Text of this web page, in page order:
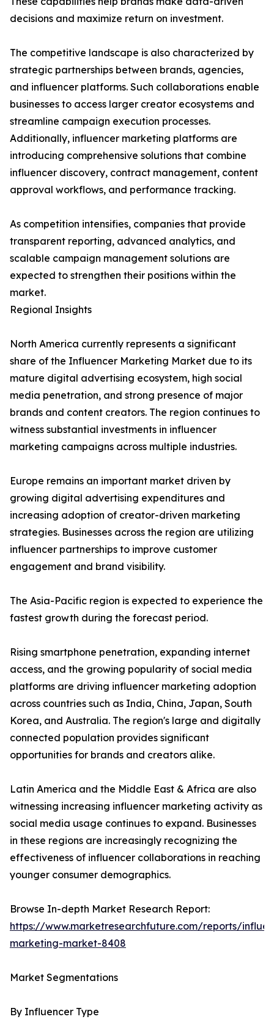
decisions and maximize return on investment.
The competitive landscape is also characterized by
strategic partnerships between brands, agencies,
and influencer platforms. Such collaborations enable
businesses to access larger creator ecosystems and
streamline campaign execution processes.
Additionally, influencer marketing platforms are
introducing comprehensive solutions that combine
influencer discovery, contract management, content
approval workflows, and performance tracking.
As competition intensifies, companies that provide
transparent reporting, advanced analytics, and
scalable campaign management solutions are
expected to strengthen their positions within the
market.
Regional Insights
North America currently represents a significant
share of the Influencer Marketing Market due to its
mature digital advertising ecosystem, high social
media penetration, and strong presence of major
brands and content creators. The region continues to
witness substantial investments in influencer
marketing campaigns across multiple industries.
Europe remains an important market driven by
growing digital advertising expenditures and
increasing adoption of creator-driven marketing
strategies. Businesses across the region are utilizing
influencer partnerships to improve customer
engagement and brand visibility.
The Asia-Pacific region is expected to experience the
fastest growth during the forecast period.
Rising smartphone penetration, expanding internet
access, and the growing popularity of social media
platforms are driving influencer marketing adoption
across countries such as India, China, Japan, South
Korea, and Australia. The region's large and digitally
connected population provides significant
opportunities for brands and creators alike.
Latin America and the Middle East & Africa are also
witnessing increasing influencer marketing activity as
social media usage continues to expand. Businesses
in these regions are increasingly recognizing the
effectiveness of influencer collaborations in reaching
younger consumer demographics.
Browse In-depth Market Research Report:
https://www.marketresearchfuture.com/reports/
marketing-market-8408
Market Segmentations
By Influencer Type